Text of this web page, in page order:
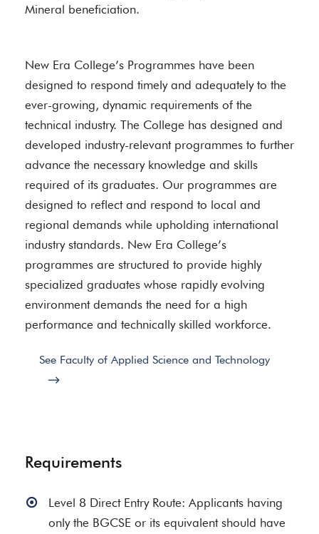
Mineral beneficiation.
New Era College’s Programmes have been
designed to respond timely and adequately to the
ever-growing, dynamic requirements of the
technical industry. The College has designed and
developed industry-relevant programmes to further
advance the necessary knowledge and skills
required of its graduates. Our programmes are
designed to reflect and respond to local and
regional demands while upholding international
industry standards. New Era College’s
programmes are structured to provide highly
specialized graduates whose rapidly evolving
environment demands the need for a high
performance and technically skilled workforce.
See Faculty of Applied Science and Technology
Requirements
Level 8 Direct Entry Route: Applicants having
only the BGCSE or its equivalent should have